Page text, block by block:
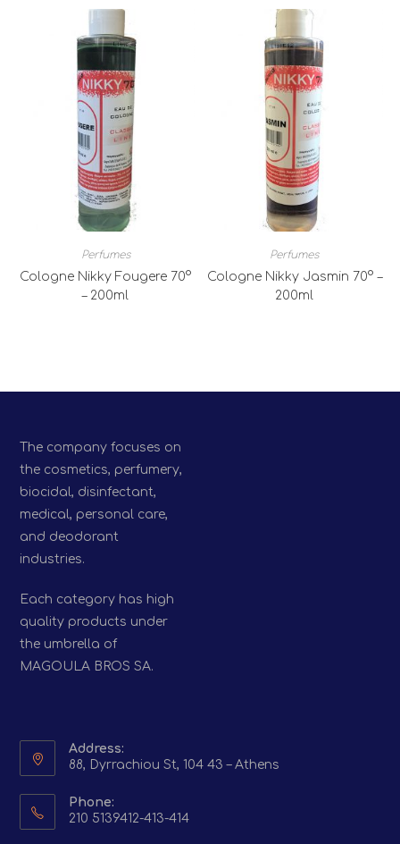
Perfumes
Cologne Nikky Fougere 70°
– 200ml
Perfumes
Cologne Nikky Jasmin 70° –
200ml
The company focuses on
the cosmetics, perfumery,
biocidal, disinfectant,
medical, personal care,
and deodorant
industries.
Each category has high
quality products under
the umbrella of
MAGOULA BROS SA.
Address:
88, Dyrrachiou St, 104 43 – Athens
Phone:
210 5139412-413-414